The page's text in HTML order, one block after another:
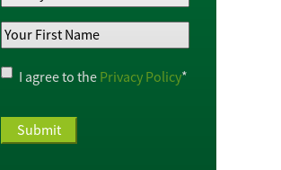
Email
Address*
Your
Name*
Privacy
Policy*
I agree to the Privacy Policy*